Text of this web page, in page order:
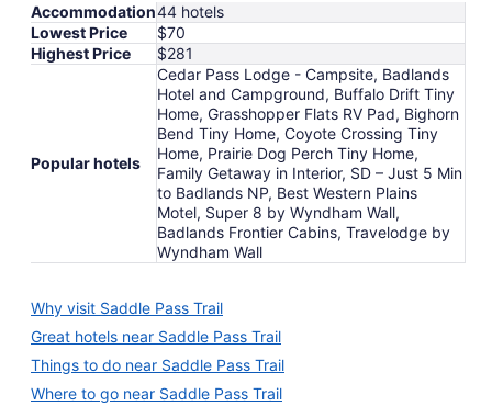
Accommodation44 hotels
Lowest Price
$70
Highest Price
$281
Popular hotels
Cedar Pass Lodge - Campsite, Badlands
Hotel and Campground, Buffalo Drift Tiny
Home, Grasshopper Flats RV Pad, Bighorn
Bend Tiny Home, Coyote Crossing Tiny
Home, Prairie Dog Perch Tiny Home,
Family Getaway in Interior, SD – Just 5 Min
to Badlands NP, Best Western Plains
Motel, Super 8 by Wyndham Wall,
Badlands Frontier Cabins, Travelodge by
Wyndham Wall
Why visit Saddle Pass Trail
Great hotels near Saddle Pass Trail
Things to do near Saddle Pass Trail
Where to go near Saddle Pass Trail